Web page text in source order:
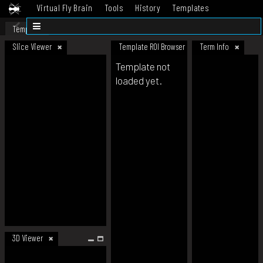
Virtual Fly Brain Tools History
Templates
Datasets
Template
Slice Viewer
3D Viewer
Template ROI Browser Term Info
Template not
loaded yet.